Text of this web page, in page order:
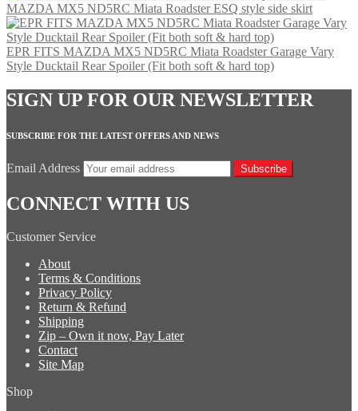
MAZDA MX5 ND5RC Miata Roadster ESQ style side skirt
EPR FITS MAZDA MX5 ND5RC Miata Roadster Garage Vary
Style Ducktail Rear Spoiler (Fit both soft & hard top)
SIGN UP FOR OUR NEWSLETTER
SUBSCRIBE FOR THE LATEST OFFERS AND NEWS
Email Address Subscribe
CONNECT WITH US
Customer Service
About
Terms & Conditions
Privacy Policy
Return & Refund
Shipping
Zip – Own it now, Pay Later
Contact
Site Map
Shop